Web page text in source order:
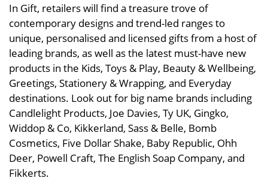
In Gift, retailers will find a treasure trove of
contemporary designs and trend-led ranges to
unique, personalised and licensed gifts from a host of
leading brands, as well as the latest must-have new
products in the Kids, Toys & Play, Beauty & Wellbeing,
Greetings, Stationery & Wrapping, and Everyday
destinations. Look out for big name brands including
Candlelight Products, Joe Davies, Ty UK, Gingko,
Widdop & Co, Kikkerland, Sass & Belle, Bomb
Cosmetics, Five Dollar Shake, Baby Republic, Ohh
Deer, Powell Craft, The English Soap Company, and
Fikkerts.